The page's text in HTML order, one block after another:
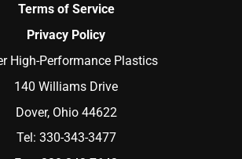
Terms of Service
Privacy Policy
High-Performance Plastics
140 Williams Drive
Dover, Ohio 44622
Tel: 330-343-3477